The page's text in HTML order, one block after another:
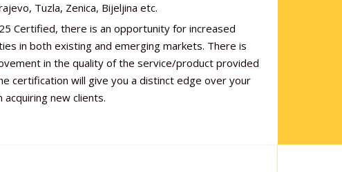
Tuzla, Zenica, Bijeljina etc.
Certified, there is an opportunity for increased
in both existing and emerging markets. There is
in the quality of the service/product provided
certification will give you a distinct edge over your
acquiring new clients.